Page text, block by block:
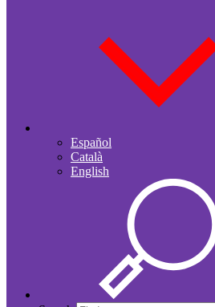
Español
Català
English